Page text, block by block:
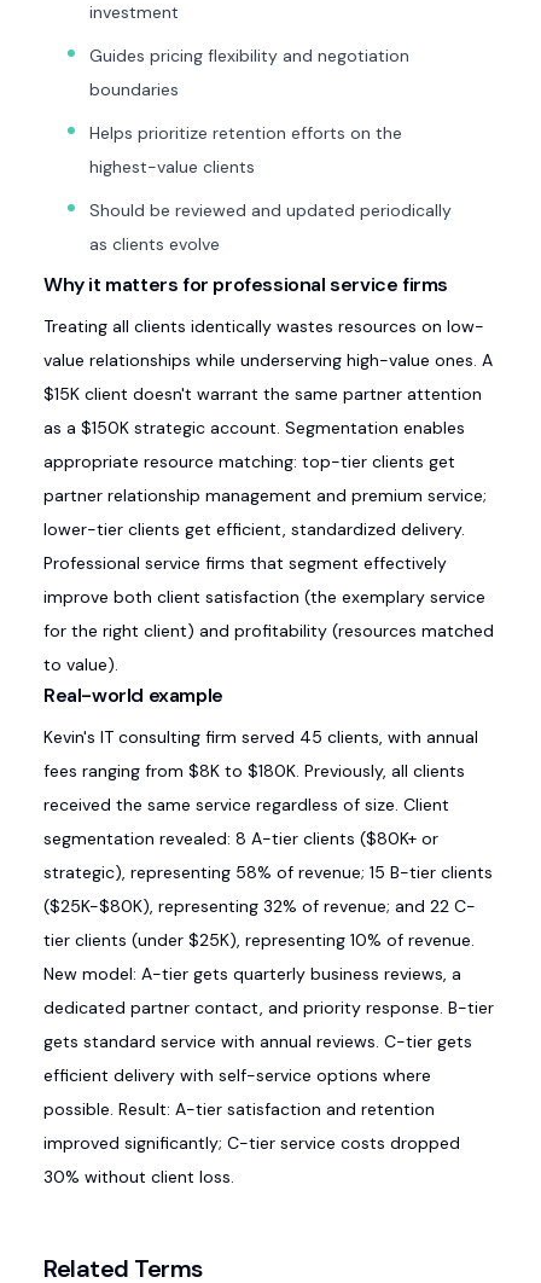
investment
Guides pricing flexibility and negotiation
boundaries
Helps prioritize retention efforts on the
highest-value clients
Should be reviewed and updated periodically
as clients evolve
Why it matters for professional service firms
Treating all clients identically wastes resources on low-
value relationships while underserving high-value ones. A
$15K client doesn't warrant the same partner attention
as a $150K strategic account. Segmentation enables
appropriate resource matching: top-tier clients get
partner relationship management and premium service;
lower-tier clients get efficient, standardized delivery.
Professional service firms that segment effectively
improve both client satisfaction (the exemplary service
for the right client) and profitability (resources matched
to value).
Real-world example
Kevin's IT consulting firm served 45 clients, with annual
fees ranging from $8K to $180K. Previously, all clients
received the same service regardless of size. Client
segmentation revealed: 8 A-tier clients ($80K+ or
strategic), representing 58% of revenue; 15 B-tier clients
($25K-$80K), representing 32% of revenue; and 22 C-
tier clients (under $25K), representing 10% of revenue.
New model: A-tier gets quarterly business reviews, a
dedicated partner contact, and priority response. B-tier
gets standard service with annual reviews. C-tier gets
efficient delivery with self-service options where
possible. Result: A-tier satisfaction and retention
improved significantly; C-tier service costs dropped
30% without client loss.
Related Terms